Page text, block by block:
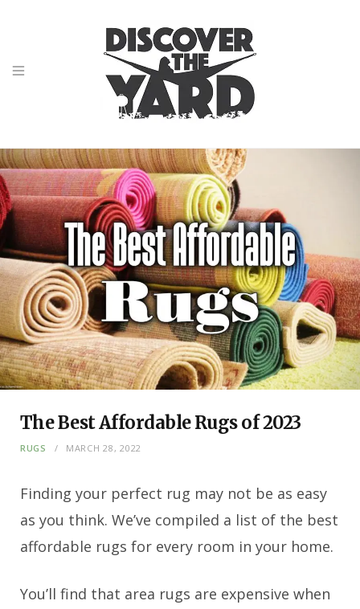
The Best Affordable Rugs of 2023
RUGS MARCH 28, 2022
Finding your perfect rug may not be as easy
as you think. We’ve compiled a list of the best
affordable rugs for every room in your home.
You’ll find that area rugs are expensive when